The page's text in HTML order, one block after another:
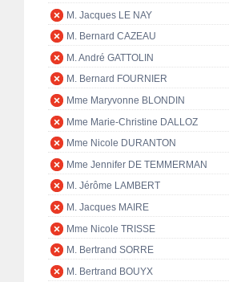
M. Jacques LE NAY
M. Bernard CAZEAU
M. André GATTOLIN
M. Bernard FOURNIER
Mme Maryvonne BLONDIN
Mme Marie-Christine DALLOZ
Mme Nicole DURANTON
Mme Jennifer DE TEMMERMAN
M. Jérôme LAMBERT
M. Jacques MAIRE
Mme Nicole TRISSE
M. Bertrand SORRE
M. Bertrand BOUYX